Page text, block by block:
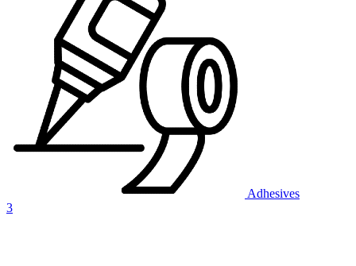
Adhesives
3